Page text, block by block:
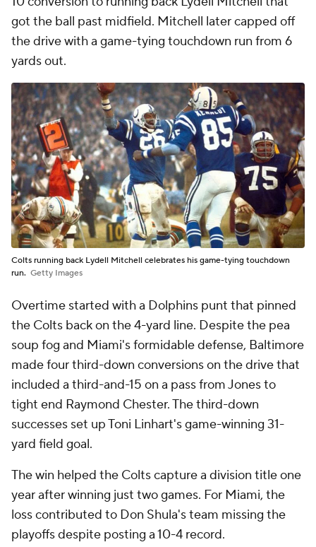
got the ball past midfield. Mitchell later capped off
the drive with a game-tying touchdown run from 6
yards out.
Colts running back Lydell Mitchell celebrates his game-tying touchdown
run. Getty Images
Overtime started with a Dolphins punt that pinned
the Colts back on the 4-yard line. Despite the pea
soup fog and Miami's formidable defense, Baltimore
made four third-down conversions on the drive that
included a third-and-15 on a pass from Jones to
tight end Raymond Chester. The third-down
successes set up Toni Linhart's game-winning 31-
yard field goal.
The win helped the Colts capture a division title one
year after winning just two games. For Miami, the
loss contributed to Don Shula's team missing the
playoffs despite posting a 10-4 record.